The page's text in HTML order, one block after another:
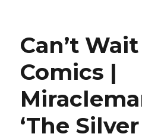
Can’t
Comics |
‘The